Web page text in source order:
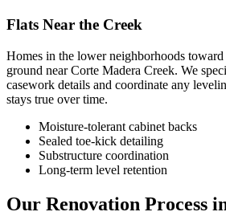
Flats Near the Creek
Homes in the lower neighborhoods
ground near Corte Madera Creek. We
casework details and coordinate any
stays true over time.
Moisture-tolerant cabinet backs
Sealed toe-kick detailing
Substructure coordination
Long-term level retention
Our Renovation Process